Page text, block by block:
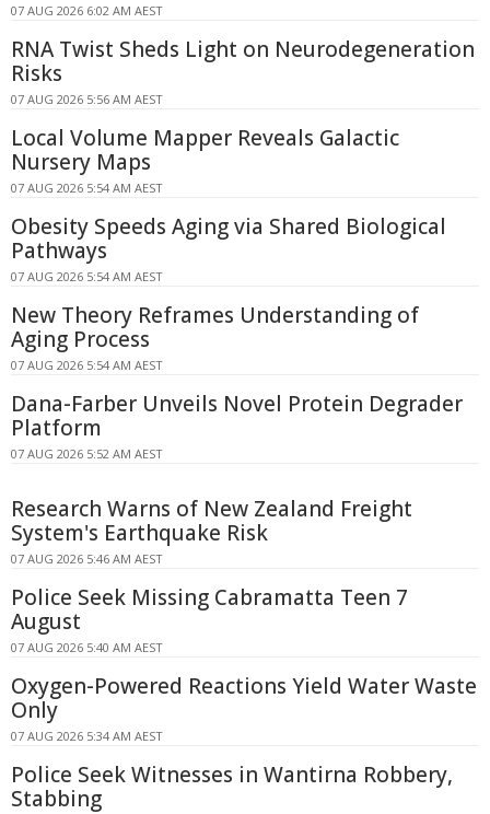
07 AUG 2026 6:02 AM AEST
RNA Twist Sheds Light on Neurodegeneration
Risks
07 AUG 2026 5:56 AM AEST
Local Volume Mapper Reveals Galactic
Nursery Maps
07 AUG 2026 5:54 AM AEST
Obesity Speeds Aging via Shared Biological
Pathways
07 AUG 2026 5:54 AM AEST
New Theory Reframes Understanding of
Aging Process
07 AUG 2026 5:54 AM AEST
Dana-Farber Unveils Novel Protein Degrader
Platform
07 AUG 2026 5:52 AM AEST
Research Warns of New Zealand Freight
System's Earthquake Risk
07 AUG 2026 5:46 AM AEST
Police Seek Missing Cabramatta Teen 7
August
07 AUG 2026 5:40 AM AEST
Oxygen-Powered Reactions Yield Water Waste
Only
07 AUG 2026 5:34 AM AEST
Police Seek Witnesses in Wantirna Robbery,
Stabbing